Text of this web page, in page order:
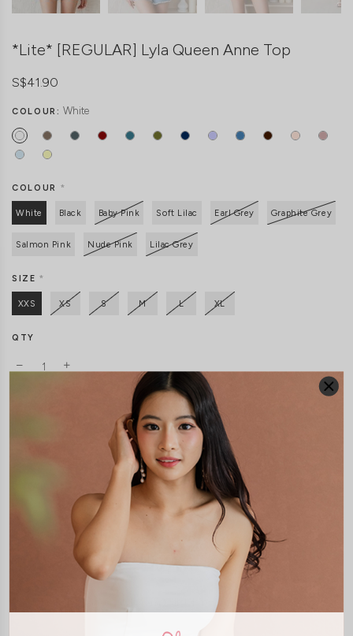
*Lite* [REGULAR] Lyla Queen Anne Top
S$41.90
COLOUR: White
COLOUR *
White Black Baby Pink Soft Lilac Earl Grey Graphite Grey
Salmon Pink Nude Pink Lilac Grey
SIZE*
XXS XS S M L XL
QTY
SIZE & FIT LAUNDRY CARE
Cotton Jersey
Removable paddings
Model Mavis stands at 171cm tall, UK4, wears size XS